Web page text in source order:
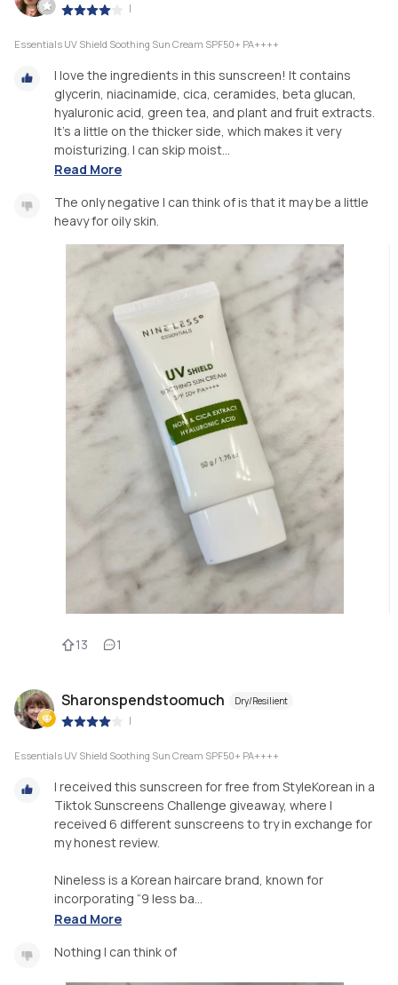
|
Essentials UV Shield Soothing Sun Cream SPF50+ PA++++
I love the ingredients in this sunscreen! It contains
glycerin, niacinamide, cica, ceramides, beta glucan,
hyaluronic acid, green tea, and plant and fruit extracts.
It’s a little on the thicker side, which makes it very
moisturizing. I can skip moist...
Read More
The only negative I can think of is that it may be a little
heavy for oily skin.
13 1
Sharonspendstoomuch Dry/Resilient
|
Essentials UV Shield Soothing Sun Cream SPF50+ PA++++
I received this sunscreen for free from StyleKorean in a
Tiktok Sunscreens Challenge giveaway, where I
received 6 different sunscreens to try in exchange for
my honest review.
Nineless is a Korean haircare brand, known for
incorporating “9 less ba...
Read More
Nothing I can think of